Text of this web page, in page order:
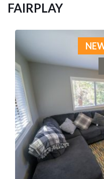
FAIRPLAY